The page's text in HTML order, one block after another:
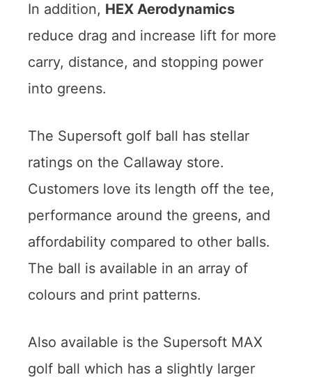
In addition, HEX Aerodynamics
reduce drag and increase lift for more
carry, distance, and stopping power
into greens.
The Supersoft golf ball has stellar
ratings on the Callaway store.
Customers love its length off the tee,
performance around the greens, and
affordability compared to other balls.
The ball is available in an array of
colours and print patterns.
Also available is the Supersoft MAX
golf ball which has a slightly larger